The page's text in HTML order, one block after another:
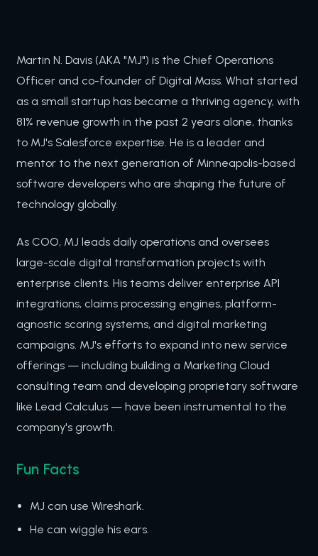
Martin N. Davis (AKA "MJ") is the Chief Operations
Officer and co-founder of Digital Mass. What started
as a small startup has become a thriving agency, with
81% revenue growth in the past 2 years alone, thanks
to MJ's Salesforce expertise. He is a leader and
mentor to the next generation of Minneapolis-based
software developers who are shaping the future of
technology globally.
As COO, MJ leads daily operations and oversees
large-scale digital transformation projects with
enterprise clients. His teams deliver enterprise API
integrations, claims processing engines, platform-
agnostic scoring systems, and digital marketing
campaigns. MJ's efforts to expand into new service
offerings — including building a Marketing Cloud
consulting team and developing proprietary software
like Lead Calculus — have been instrumental to the
company's growth.
Fun Facts
MJ can use Wireshark.
He can wiggle his ears.